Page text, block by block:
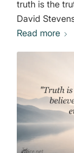
truth is the
David
Read more